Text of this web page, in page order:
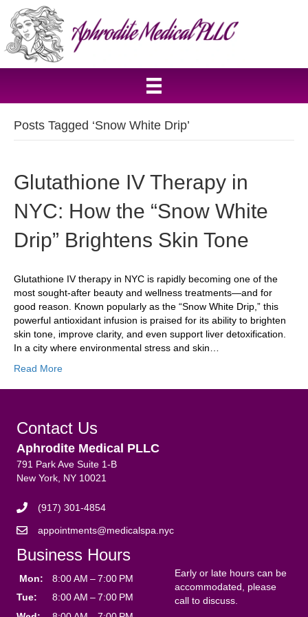
Posts Tagged ‘Snow White Drip’
Glutathione IV Therapy in
NYC: How the “Snow White
Drip” Brightens Skin Tone
Glutathione IV therapy in NYC is rapidly becoming one of the
most sought-after beauty and wellness treatments—and for
good reason. Known popularly as the “Snow White Drip,” this
powerful antioxidant infusion is praised for its ability to brighten
skin tone, improve clarity, and even support liver detoxification.
In a city where environmental stress and skin…
Read More
Contact Us
Aphrodite Medical PLLC
791 Park Ave Suite 1-B
New York, NY 10021
(917) 301-4854
appointments@medicalspa.nyc
Business Hours
Mon:
8:00 AM – 7:00 PM
Tue:
8:00 AM – 7:00 PM
Early or late hours can be
accommodated, please
call to discuss.